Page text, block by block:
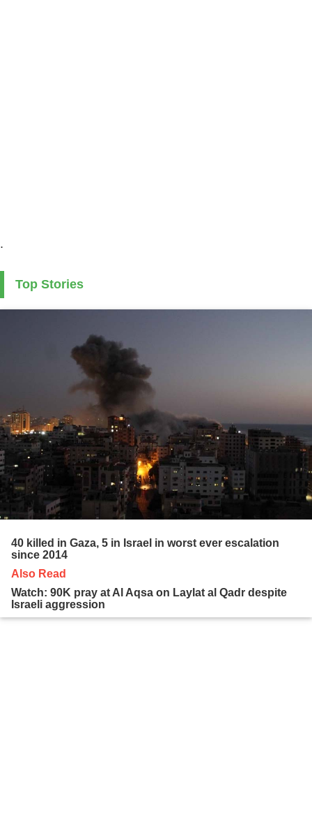
.
Top Stories
40 killed in Gaza, 5 in Israel in worst ever escalation
since 2014
Also Read
Watch: 90K pray at Al Aqsa on Laylat al Qadr despite
Israeli aggression